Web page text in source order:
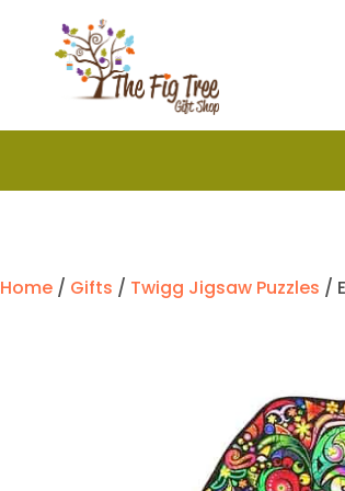
Home / Gifts / Twigg Jigsaw Puzzles /